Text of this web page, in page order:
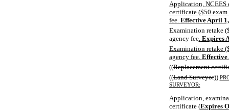
Application, NCEES
certificate ($50
fee. Effective April
Examination retake
agency fee.Expires
Examination retake
agency fee. Effective
((Replacement
((Land Surveyor))
SURVEYOR:
Application,
certificate (Expires